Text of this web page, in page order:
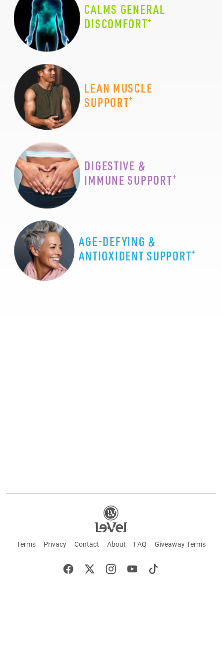
CALMS GENERAL
DISCOMFORT+
LEAN MUSCLE
SUPPORT+
DIGESTIVE &
IMMUNE SUPPORT+
AGE-DEFYING &
ANTIOXIDENT SUPPORT+
Terms Privacy Contact About FAQ Giveaway Terms